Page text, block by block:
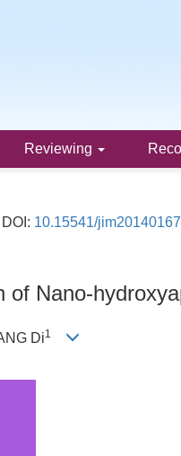
Reviewing
DOI: 10.15541/jim20140167
Nano-
Di1